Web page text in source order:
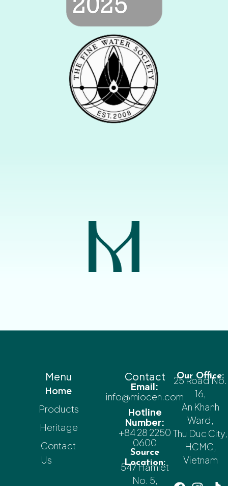
Menu
Home
Products
Heritage
Contact
Us
Contact
Email:
info@miocen.com
Hotline
Number:
+84 28 2250
0600
Source
Location:
547 Hamlet
No. 5,
Our Office:
25 Road No.
16,
An Khanh
Ward,
Thu Duc City,
HCMC,
Vietnam